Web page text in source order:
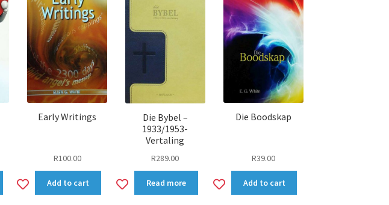
Early Writings
R100.00
AddAdd to cart
Die Bybel –
1933/1953-
Vertaling
R289.00
AddRead more
Die Boodskap
R39.00
AddAdd to cart